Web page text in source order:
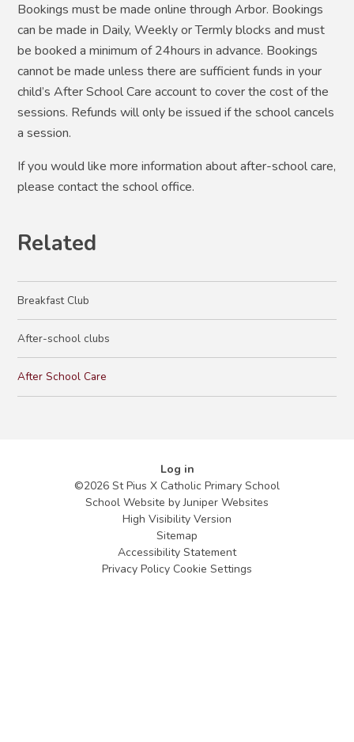
Bookings must be made online through Arbor. Bookings
can be made in Daily, Weekly or Termly blocks and must
be booked a minimum of 24hours in advance. Bookings
cannot be made unless there are sufficient funds in your
child’s After School Care account to cover the cost of the
sessions. Refunds will only be issued if the school cancels
a session.
If you would like more information about after-school care,
please contact the school office.
Related
Breakfast Club
After-school clubs
After School Care
Log in
©2026 St Pius X Catholic Primary School
School Website byJuniper Websites
High Visibility Version
Sitemap
Accessibility Statement
Privacy Policy Cookie Settings